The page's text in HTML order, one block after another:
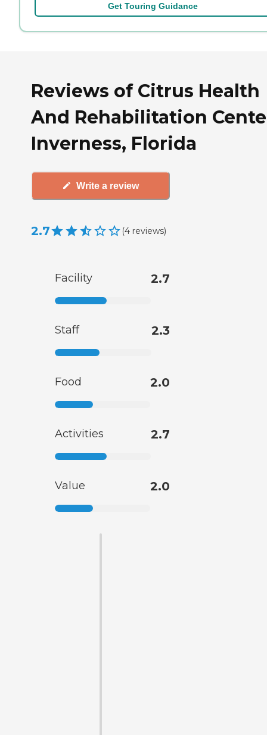
Get Touring Guidance
Reviews of Citrus Health
And Rehabilitation
Inverness, Florida
Write a review
2.7 (4 reviews)
Facility 2.7
Staff 2.3
Food 2.0
Activities 2.7
Value 2.0